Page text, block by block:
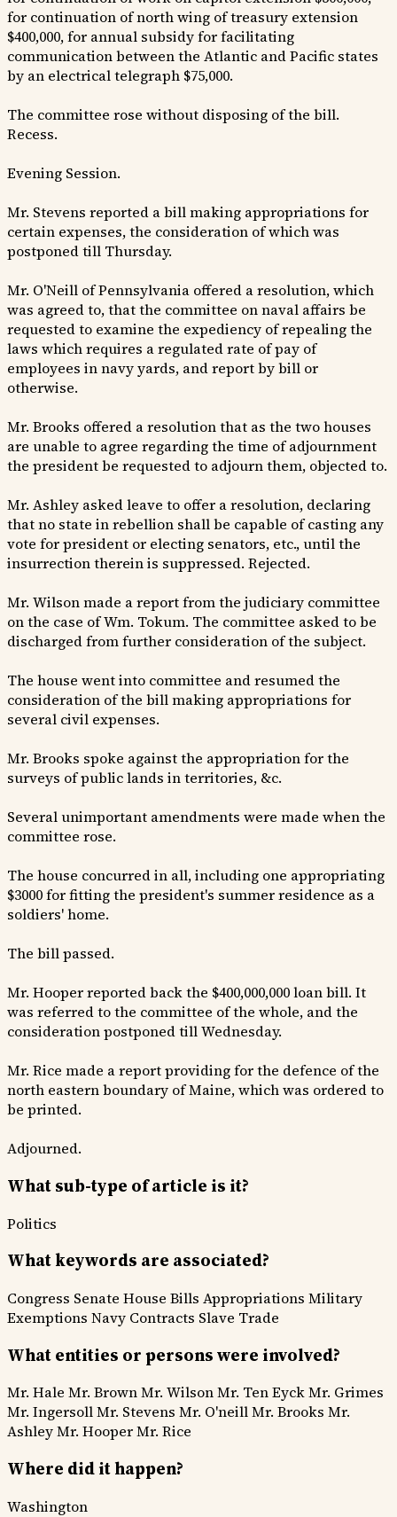
for continuation of north wing of treasury extension
$400,000, for annual subsidy for facilitating
communication between the Atlantic and Pacific states
by an electrical telegraph $75,000.
The committee rose without disposing of the bill.
Recess.
Evening Session.
Mr. Stevens reported a bill making appropriations for
certain expenses, the consideration of which was
postponed till Thursday.
Mr. O'Neill of Pennsylvania offered a resolution, which
was agreed to, that the committee on naval affairs be
requested to examine the expediency of repealing the
laws which requires a regulated rate of pay of
employees in navy yards, and report by bill or
otherwise.
Mr. Brooks offered a resolution that as the two houses
are unable to agree regarding the time of adjournment
the president be requested to adjourn them, objected to.
Mr. Ashley asked leave to offer a resolution, declaring
that no state in rebellion shall be capable of casting any
vote for president or electing senators, etc., until the
insurrection therein is suppressed. Rejected.
Mr. Wilson made a report from the judiciary committee
on the case of Wm. Tokum. The committee asked to be
discharged from further consideration of the subject.
The house went into committee and resumed the
consideration of the bill making appropriations for
several civil expenses.
Mr. Brooks spoke against the appropriation for the
surveys of public lands in territories, &c.
Several unimportant amendments were made when the
committee rose.
The house concurred in all, including one appropriating
$3000 for fitting the president's summer residence as a
soldiers' home.
The bill passed.
Mr. Hooper reported back the $400,000,000 loan bill. It
was referred to the committee of the whole, and the
consideration postponed till Wednesday.
Mr. Rice made a report providing for the defence of the
north eastern boundary of Maine, which was ordered to
be printed.
Adjourned.
What sub-type of article is it?
Politics
What keywords are associated?
Congress Senate House Bills Appropriations Military
Exemptions Navy Contracts Slave Trade
What entities or persons were involved?
Mr. Hale Mr. BrownMr. WilsonMr. Ten EyckMr. Grimes
Mr. IngersollMr. Stevens Mr. O'neillMr. Brooks Mr.
AshleyMr. HooperMr. Rice
Where did it happen?
Washington